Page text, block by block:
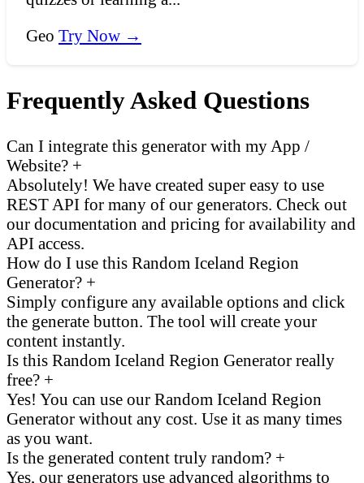
Geo Try Now →
Frequently Asked Questions
Can I integrate this generator with my App /
Website? +
Absolutely! We have created super easy to use
REST API for many of our generators. Check out
our documentation and pricing for availability and
API access.
How do I use this Random Iceland Region
Generator? +
Simply configure any available options and click
the generate button. The tool will create your
content instantly.
Is this Random Iceland Region Generator really
free? +
Yes! You can use our Random Iceland Region
Generator without any cost. Use it as many times
as you want.
Is the generated content truly random? +
Yes, our generators use advanced algorithms to